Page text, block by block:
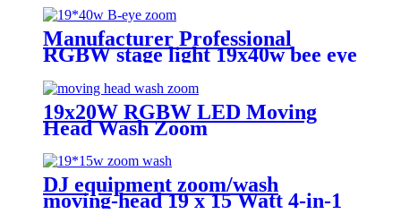
for Stage
Manufacturer Professional
RGBW stage light 19x40w bee eye
led zoom wash beam led moving
head light
19x20W RGBW LED Moving
Head Wash Zoom
DJ equipment zoom/wash
moving-head 19 x 15 Watt 4-in-1